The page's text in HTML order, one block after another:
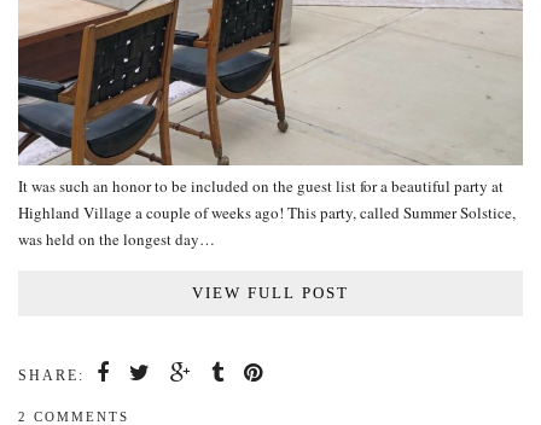
It was such an honor to be included on the guest list for a beautiful party at
Highland Village a couple of weeks ago! This party, called Summer Solstice,
was held on the longest day…
VIEW FULL POST
SHARE:
2 COMMENTS